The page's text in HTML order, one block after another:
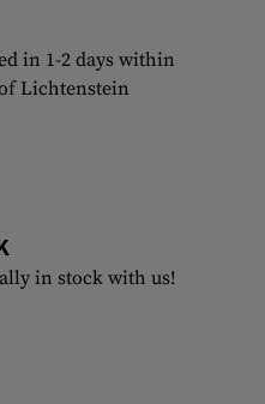
in 1-2 days within
Lichtenstein
in stock with us!